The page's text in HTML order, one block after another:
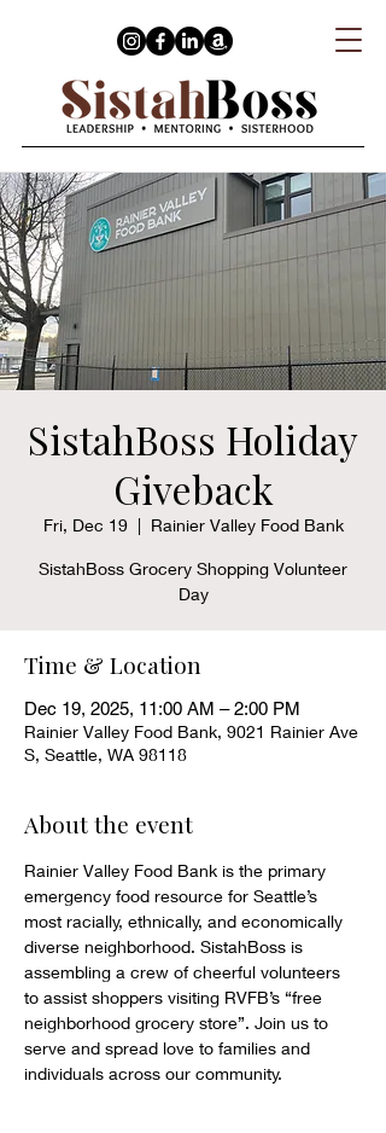
SistahBoss Holiday
Giveback
Fri, Dec 19
  |
Rainier Valley Food Bank
SistahBoss Grocery Shopping Volunteer
Day
Time & Location
Dec 19, 2025, 11:00 AM – 2:00 PM
Rainier Valley Food Bank, 9021 Rainier Ave
S, Seattle, WA 98118
About the event
Rainier Valley Food Bank is the primary
emergency food resource for Seattle’s
most racially, ethnically, and economically
diverse neighborhood. SistahBoss is
assembling a crew of cheerful volunteers
to assist shoppers visiting RVFB’s “free
neighborhood grocery store”. Join us to
serve and spread love to families and
individuals across our community.